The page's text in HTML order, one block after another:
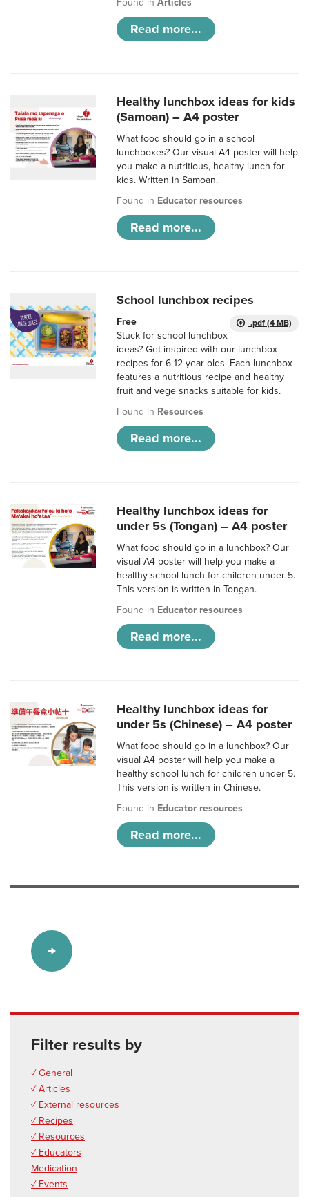
Found inArticles
Read more...
Healthy lunchbox ideas for kids
(Samoan) – A4 poster
What food should go in a school
lunchboxes? Our visual A4 poster will help
you make a nutritious, healthy lunch for
kids. Written in Samoan.
Found in Educator resources
Read more...
School lunchbox recipes
.pdf (4 MB)
Free
Stuck for school lunchbox
ideas? Get inspired with our lunchbox
recipes for 6-12 year olds. Each lunchbox
features a nutritious recipe and healthy
fruit and vege snacks suitable for kids.
Found in Resources
Read more...
Healthy lunchbox ideas for
under 5s (Tongan) – A4 poster
What food should go in a lunchbox? Our
visual A4 poster will help you make a
healthy school lunch for children under 5.
This version is written in Tongan.
Found in Educator resources
Read more...
Healthy lunchbox ideas for
under 5s (Chinese) – A4 poster
What food should go in a lunchbox? Our
visual A4 poster will help you make a
healthy school lunch for children under 5.
This version is written in Chinese.
Found in Educator resources
Read more...
Filter results by
✓ General
✓ Articles
✓ External resources
✓ Recipes
✓ Resources
✓ Educators
Medication
✓ Events